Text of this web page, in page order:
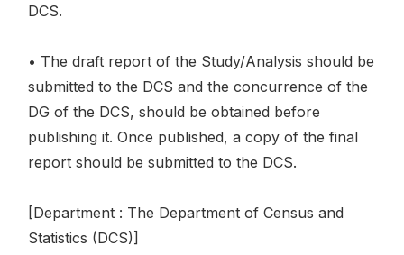
DCS.
• The draft report of the Study/Analysis should be
submitted to the DCS and the concurrence of the
DG of the DCS, should be obtained before
publishing it. Once published, a copy of the final
report should be submitted to the DCS.
[Department : The Department of Census and
Statistics (DCS)]